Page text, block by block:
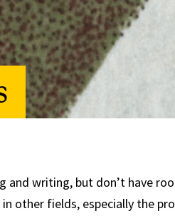
and writing, but don’t have
other fields, especially the